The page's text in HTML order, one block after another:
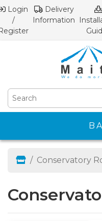
Login
/
Delivery
Information
Conservatory